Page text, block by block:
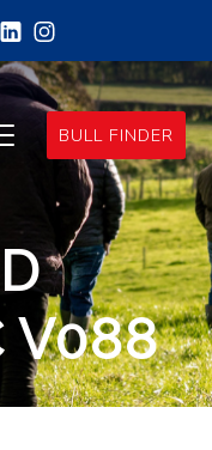
BULL FINDER
V088